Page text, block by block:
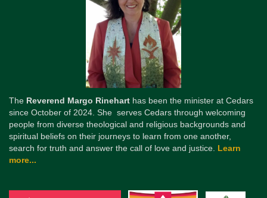
The Reverend Margo Rinehart has been the minister at Cedars
since October of 2024. She serves Cedars through welcoming
people from diverse theological and religious backgrounds and
spiritual beliefs on their journeys to learn from one another,
search for truth and answer the call of love and justice. Learn
more...